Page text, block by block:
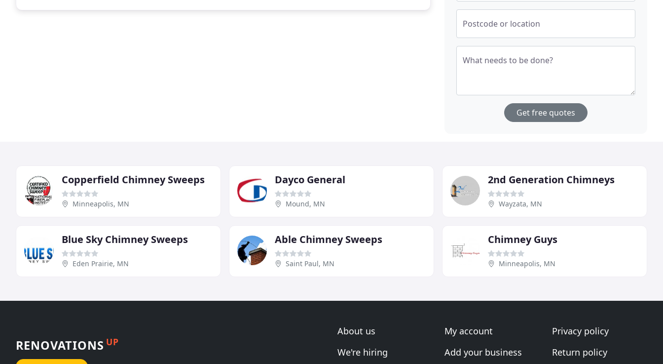
Postcode or location
What needs to be done?
Get free quotes
Copperfield Chimney Sweeps
Minneapolis, MN
Dayco General
Mound, MN
2nd Generation Chimneys
Wayzata, MN
Blue Sky Chimney Sweeps
Eden Prairie, MN
Able Chimney Sweeps
Saint Paul, MN
Chimney Guys
Minneapolis, MN
RENOVATIONS UP
About us
We're hiring
My account
Add your business
Privacy policy
Return policy